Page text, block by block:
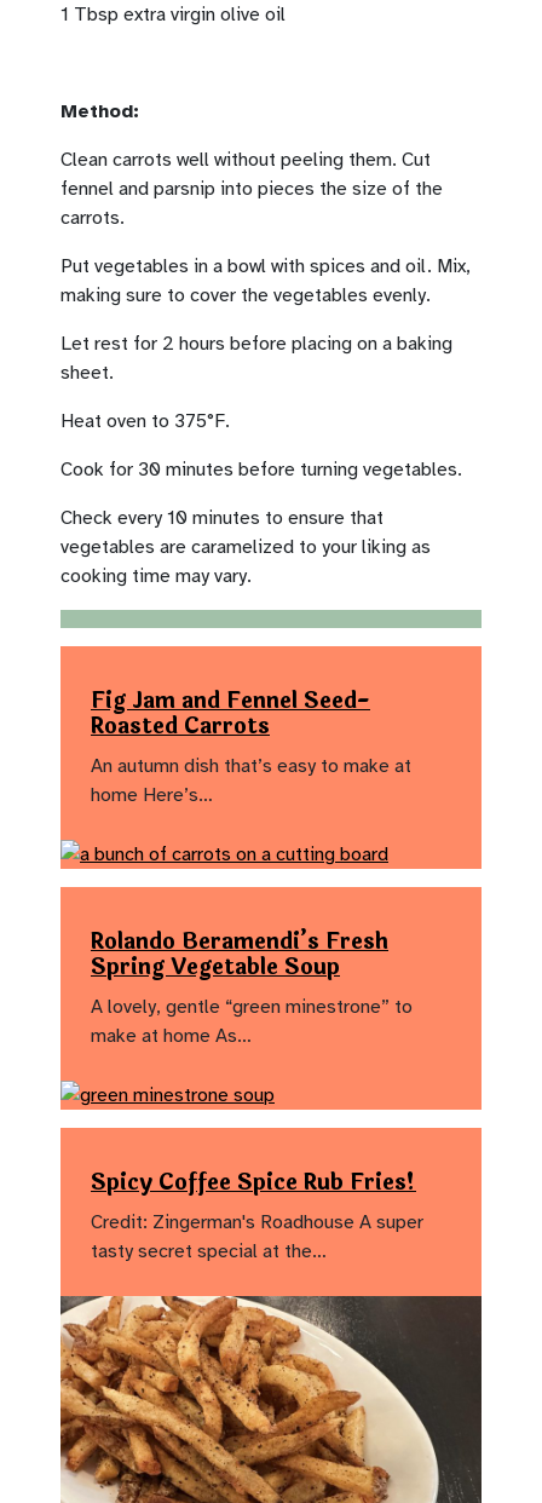
1 Tbsp extra virgin olive oil
Method:
Clean carrots well without peeling them. Cut
fennel and parsnip into pieces the size of the
carrots.
Put vegetables in a bowl with spices and oil. Mix,
making sure to cover the vegetables evenly.
Let rest for 2 hours before placing on a baking
sheet.
Heat oven to 375°F.
Cook for 30 minutes before turning vegetables.
Check every 10 minutes to ensure that
vegetables are caramelized to your liking as
cooking time may vary.
Fig Jam and Fennel Seed-
Roasted Carrots
An autumn dish that’s easy to make at
home Here’s…
Rolando Beramendi’s Fresh
Spring Vegetable Soup
A lovely, gentle “green minestrone” to
make at home As…
Spicy Coffee Spice Rub Fries!
Credit: Zingerman's Roadhouse A super
tasty secret special at the…